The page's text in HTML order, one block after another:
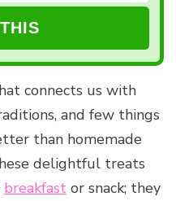
connects us with
and few things
than homemade
delightful treats
breakfast or snack; they